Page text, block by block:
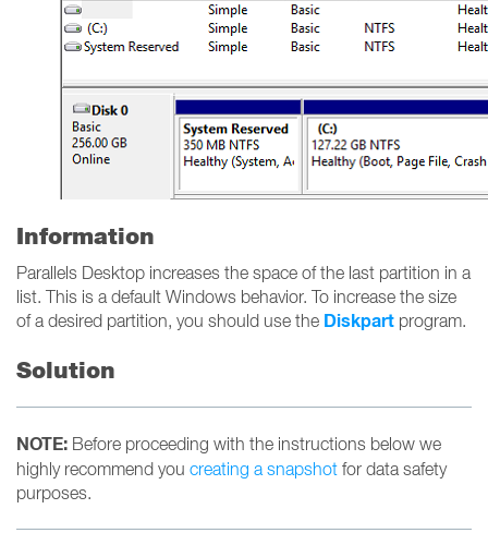
Information
Parallels Desktop increases the space of the last partition in a
list. This is a default Windows behavior. To increase the size
of a desired partition, you should use the Diskpart program.
Solution
NOTE: Before proceeding with the instructions below we
highly recommend you creating a snapshot for data safety
purposes.